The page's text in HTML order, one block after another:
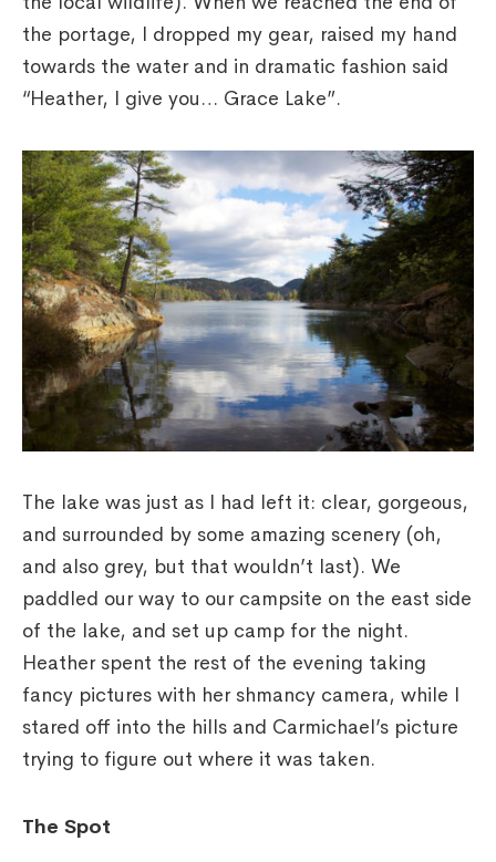
the portage, I dropped my gear, raised my hand
towards the water and in dramatic fashion said
“Heather, I give you… Grace Lake”.
The lake was just as I had left it: clear, gorgeous,
and surrounded by some amazing scenery (oh,
and also grey, but that wouldn’t last). We
paddled our way to our campsite on the east side
of the lake, and set up camp for the night.
Heather spent the rest of the evening taking
fancy pictures with her shmancy camera, while I
stared off into the hills and Carmichael’s picture
trying to figure out where it was taken.
The Spot